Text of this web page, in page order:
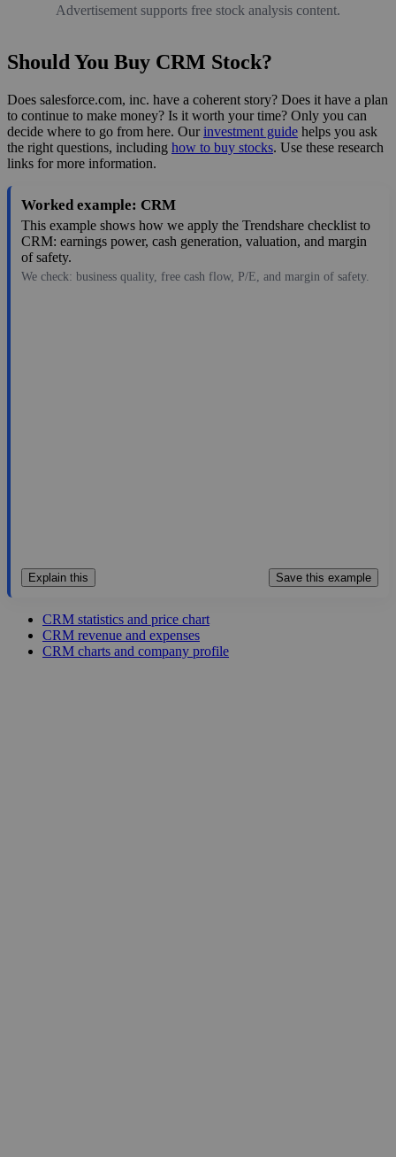
Advertisement supports free stock analysis content.
Should You Buy CRM Stock?
Does salesforce.com, inc. have a coherent story? Does it have a plan
to continue to make money? Is it worth your time? Only you can
decide where to go from here. Ourinvestment guide helps you ask
the right questions, including how to buy stocks. Use these research
links for more information.
Worked example: CRM
This example shows how we apply the Trendshare checklist to
CRM: earnings power, cash generation, valuation, and margin
of safety.
We check: business quality, free cash flow, P/E, and margin of safety.
Explain this Save this example
CRM statistics and price chart
CRM revenue and expenses
CRM charts and company profile